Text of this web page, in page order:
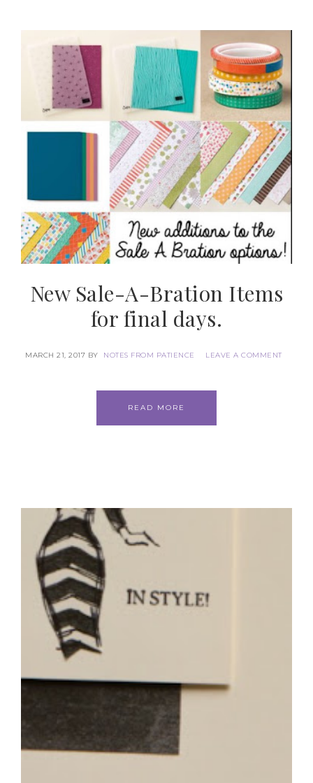
New Sale-A-Bration Items
for final days.
MARCH 21, 2017 BY NOTES FROM PATIENCE LEAVE A COMMENT
READ MORE